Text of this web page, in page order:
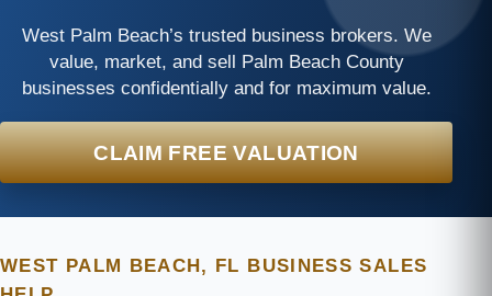
West Palm Beach’s trusted business brokers. We
value, market, and sell Palm Beach County
businesses confidentially and for maximum value.
CLAIM FREE VALUATION
WEST PALM BEACH, FL BUSINESS SALES